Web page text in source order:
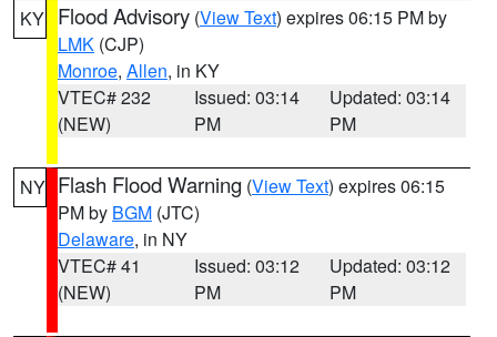
KY Flood Advisory (View Text) expires 06:15 PM by
LMK (CJP)
Monroe, Allen, in KY
VTEC# 232
(NEW)
Issued: 03:14
PM
Updated: 03:14
PM
NY Flash Flood Warning (View Text) expires 06:15
PM by BGM (JTC)
Delaware, in NY
VTEC# 41
(NEW)
Issued: 03:12
PM
Updated: 03:12
PM